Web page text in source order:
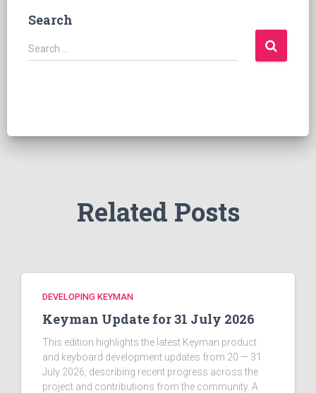
Search
S
e
Search …
Related Posts
DEVELOPING KEYMAN
Keyman Update for 31 July 2026
This edition highlights the latest Keyman product
and keyboard development updates from 20 — 31
July 2026, describing recent progress across the
project and contributions from the community. A